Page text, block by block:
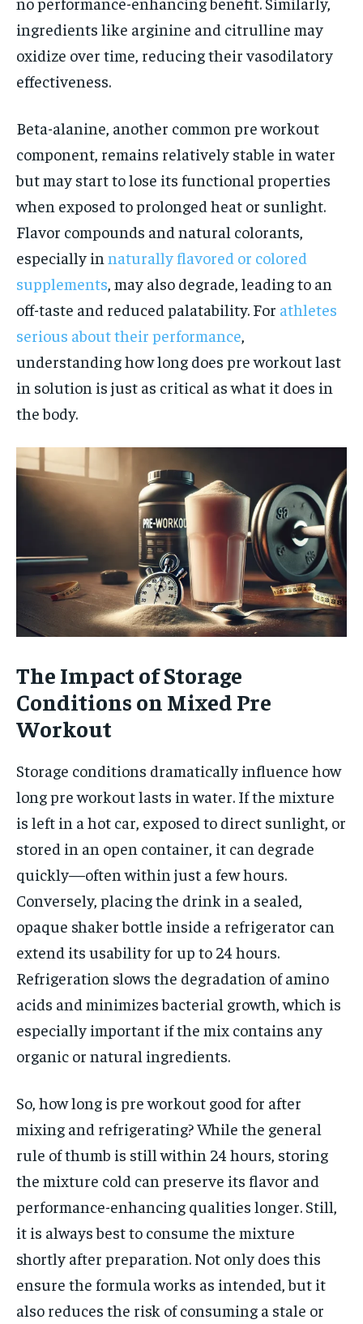
ingredients like arginine and citrulline may
oxidize over time, reducing their vasodilatory
effectiveness.
Beta-alanine, another common pre workout
component, remains relatively stable in water
but may start to lose its functional properties
when exposed to prolonged heat or sunlight.
Flavor compounds and natural colorants,
especially in naturally flavored or colored
supplements, may also degrade, leading to an
off-taste and reduced palatability. For athletes
serious about their performance,
understanding how long does pre workout last
in solution is just as critical as what it does in
the body.
The Impact of Storage
Conditions on Mixed Pre
Workout
Storage conditions dramatically influence how
long pre workout lasts in water. If the mixture
is left in a hot car, exposed to direct sunlight, or
stored in an open container, it can degrade
quickly—often within just a few hours.
Conversely, placing the drink in a sealed,
opaque shaker bottle inside a refrigerator can
extend its usability for up to 24 hours.
Refrigeration slows the degradation of amino
acids and minimizes bacterial growth, which is
especially important if the mix contains any
organic or natural ingredients.
So, how long is pre workout good for after
mixing and refrigerating? While the general
rule of thumb is still within 24 hours, storing
the mixture cold can preserve its flavor and
performance-enhancing qualities longer. Still,
it is always best to consume the mixture
shortly after preparation. Not only does this
ensure the formula works as intended, but it
also reduces the risk of consuming a stale or